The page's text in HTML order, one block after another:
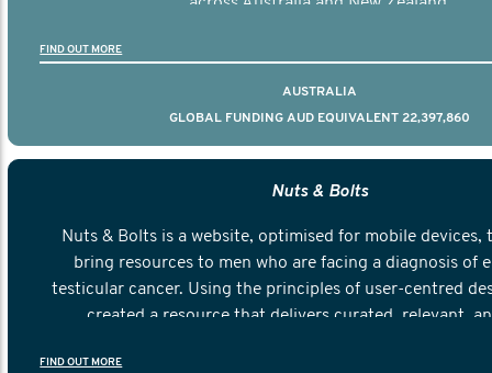
FIND OUT MORE
AUSTRALIA
GLOBAL FUNDING AUD EQUIVALENT 22,397,860
Nuts & Bolts
Nuts & Bolts is a website, optimised for mobile devices,
bring resources to men who are facing a diagnosis of
testicular cancer. Using the principles of user-centred
created a resource that delivers curated, relevant,
FIND OUT MORE